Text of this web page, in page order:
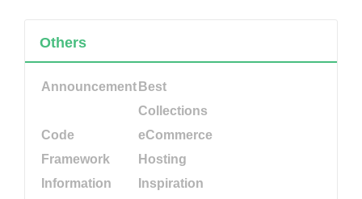
Others
Announcement Best
Collections
Code
eCommerce
Framework
Hosting
Information
Inspiration